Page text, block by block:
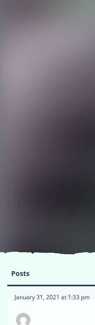
Posts
January 31, 2021 at 1:33 pm